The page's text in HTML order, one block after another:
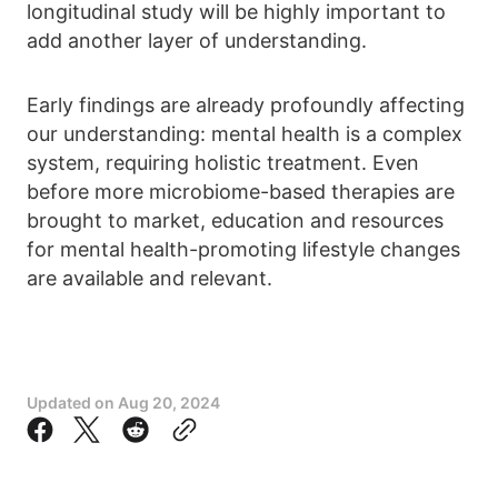
longitudinal study will be highly important to
add another layer of understanding.
Early findings are already profoundly affecting
our understanding: mental health is a complex
system, requiring holistic treatment. Even
before more microbiome-based therapies are
brought to market, education and resources
for mental health-promoting lifestyle changes
are available and relevant.
Updated on Aug 20, 2024